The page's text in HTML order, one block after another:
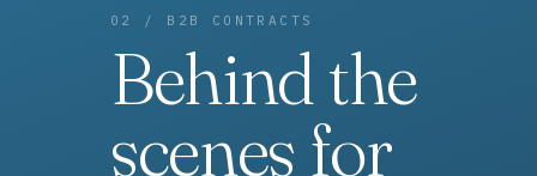
02 / B2B CONTRACTS
Behind the
scenes for